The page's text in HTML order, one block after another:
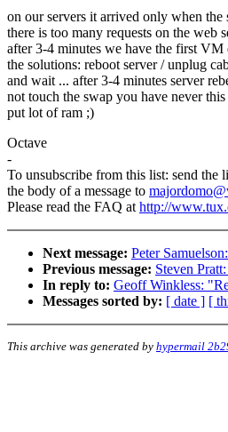
on our servers it arrived only when the
there is too many requests on the web
after 3-4 minutes we have the first VM
the solutions: reboot server / unplug
and wait ... after 3-4 minutes server
not touch the swap you have never
put lot of ram ;)
Octave
-
To unsubscribe from this list: send
the body of a message to
Please read the FAQ athttp://
Next message: Peter
Previous message: Steven
In reply to: Geoff Winkless:
Messages sorted by: [ date ] [
This archive was generated by hypermail